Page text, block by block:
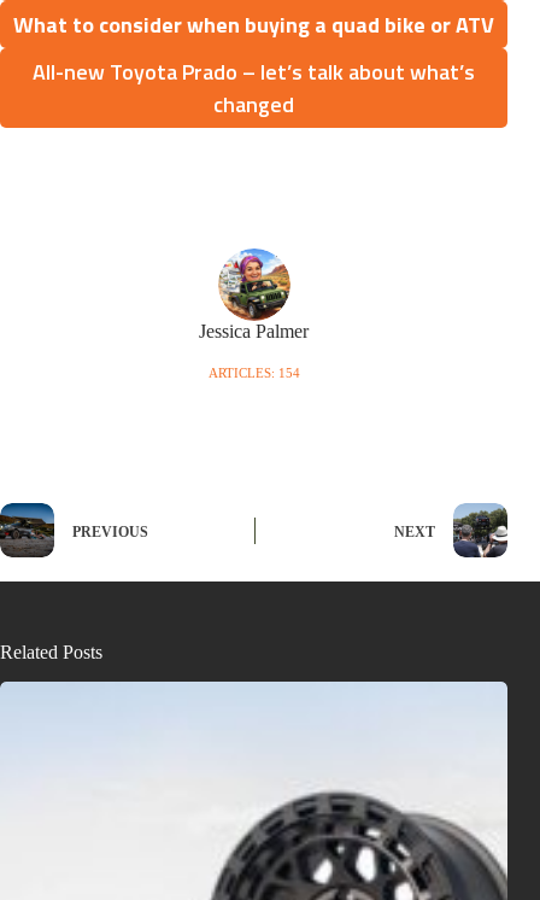
What to consider when buying a quad bike or ATV
All-new Toyota Prado – let’s talk about what’s
changed
Jessica Palmer
ARTICLES: 154
PREVIOUS NEXT
Related Posts